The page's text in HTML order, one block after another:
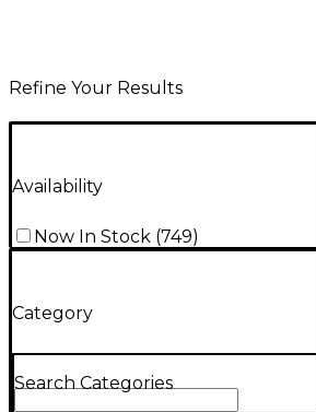
Refine Your Results
Availability
Now In Stock (749)
Category
Search Categories